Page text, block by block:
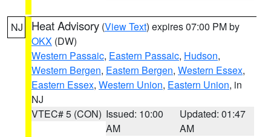
NJ Heat Advisory (View Text) expires 07:00 PM by
OKX (DW)
Western Passaic, Eastern Passaic, Hudson,
Western Bergen, Eastern Bergen, Western Essex,
Eastern Essex, Western Union, Eastern Union, in
NJ
VTEC# 5 (CON) Issued: 10:00
AM
Updated: 01:47
AM